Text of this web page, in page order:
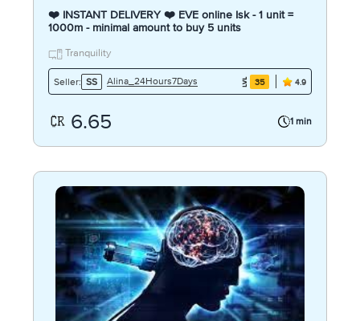
❤️ INSTANT DELIVERY ❤️ EVE online Isk - 1 unit =
1000m - minimal amount to buy 5 units
Tranquility
Seller: SS Alina_24Hours7Days 35 4.9
6.65 1 min